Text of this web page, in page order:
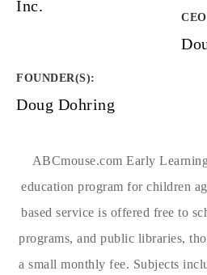
Inc.
FOUNDER(S):
Doug Dohring
ABCmouse.com Early
education program for children
based service is offered free to
programs, and public libraries,
a small monthly fee. Subjects